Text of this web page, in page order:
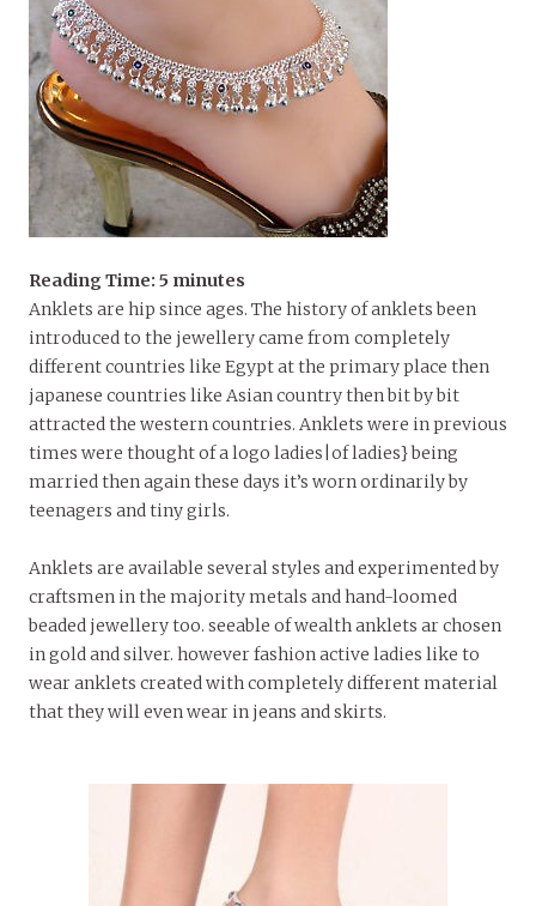
Reading Time: 5 minutes
Anklets are hip since ages. The history of anklets been
introduced to the jewellery came from completely
different countries like Egypt at the primary place then
japanese countries like Asian country then bit by bit
attracted the western countries. Anklets were in previous
times were thought of a logo ladies|of ladies} being
married then again these days it’s worn ordinarily by
teenagers and tiny girls.
Anklets are available several styles and experimented by
craftsmen in the majority metals and hand-loomed
beaded jewellery too. seeable of wealth anklets ar chosen
in gold and silver. however fashion active ladies like to
wear anklets created with completely different material
that they will even wear in jeans and skirts.